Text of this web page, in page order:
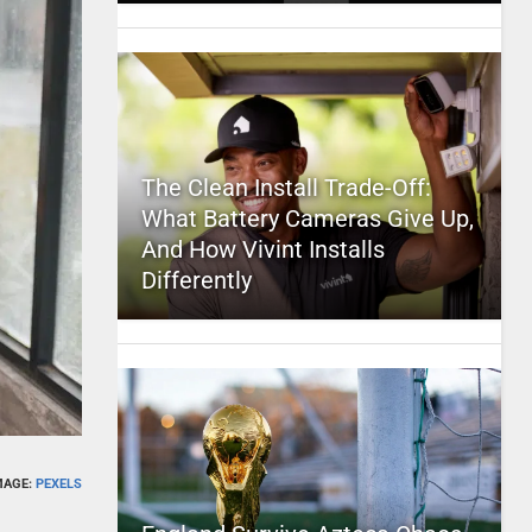
PEXELS
The Clean Install Trade-Off:
What Battery Cameras Give Up,
And How Vivint Installs
Differently